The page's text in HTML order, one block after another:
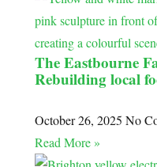
The Eastbourne
Rebuilding local
October 26, 2025No
Read More »